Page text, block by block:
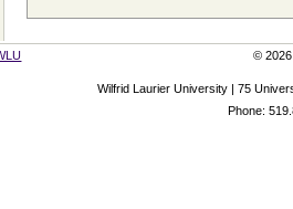
© 2026
Wilfrid Laurier University | 75
Phone: